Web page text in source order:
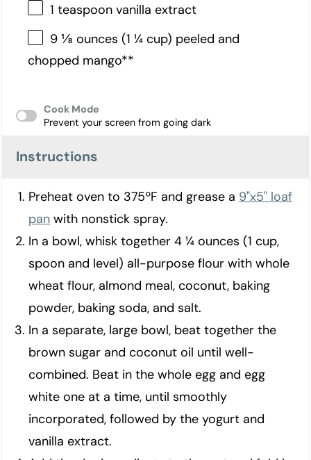
1 teaspoon vanilla extract
9 ⅛ ounces (1 ¼ cup) peeled and
chopped mango**
Cook Mode
Prevent your screen from going dark
Instructions
Preheat oven to 375ºF and grease a 9"x5" loaf
pan with nonstick spray.
In a bowl, whisk together 4 ¼ ounces (1 cup,
spoon and level) all-purpose flour with whole
wheat flour, almond meal, coconut, baking
powder, baking soda, and salt.
In a separate, large bowl, beat together the
brown sugar and coconut oil until well-
combined. Beat in the whole egg and egg
white one at a time, until smoothly
incorporated, followed by the yogurt and
vanilla extract.